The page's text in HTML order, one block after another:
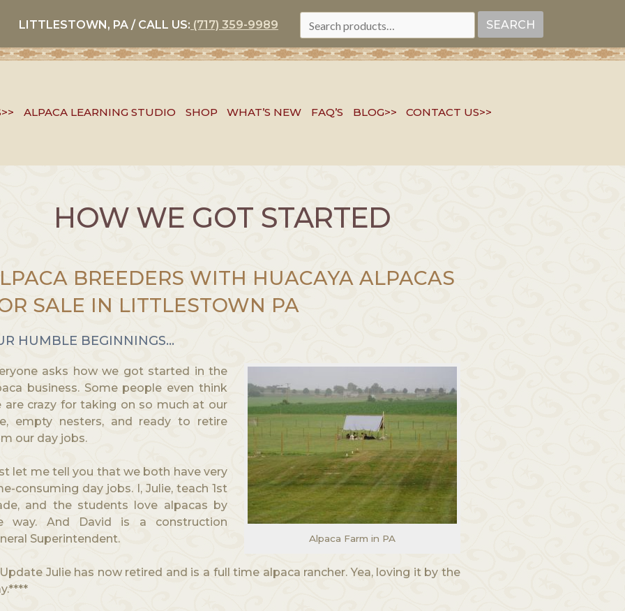
LITTLESTOWN, PA / CALL US: (717) 359-9989
FOR:
SEARCH
ALPACA LEARNING STUDIO SHOP WHAT’S NEW FAQ’S BLOG>> CONTACT US>>
HOW WE GOT STARTED
BREEDERS WITH HUACAYA ALPACAS
SALE IN LITTLESTOWN PA
HUMBLE BEGINNINGS…
Alpaca Farm in PA
asks how we got started in the
business. Some people even think
are crazy for taking on so much at our
empty nesters, and ready to retire
our day jobs.
let me tell you that we both have very
consuming day jobs. I, Julie, teach 1st
and the students love alpacas by
way. And David is a construction
Superintendent.
Julie has now retired and is a full time alpaca rancher. Yea, loving it by the